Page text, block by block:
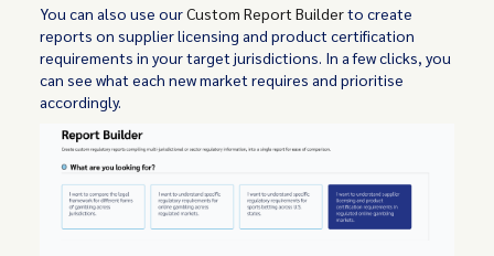
You can also use ourCustom Report Builderto create
reports on supplier licensing and product certification
requirements in your target jurisdictions. In a few clicks, you
can see what each new market requires and prioritise
accordingly.